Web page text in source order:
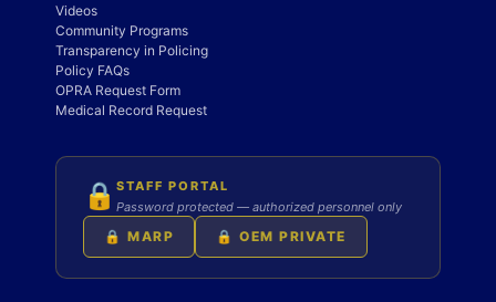
Videos
Community Programs
Transparency in Policing
Policy FAQs
OPRA Request Form
Medical Record Request
🔒 STAFF PORTAL
Password protected — authorized personnel only
🔒 MARP 🔒 OEM PRIVATE